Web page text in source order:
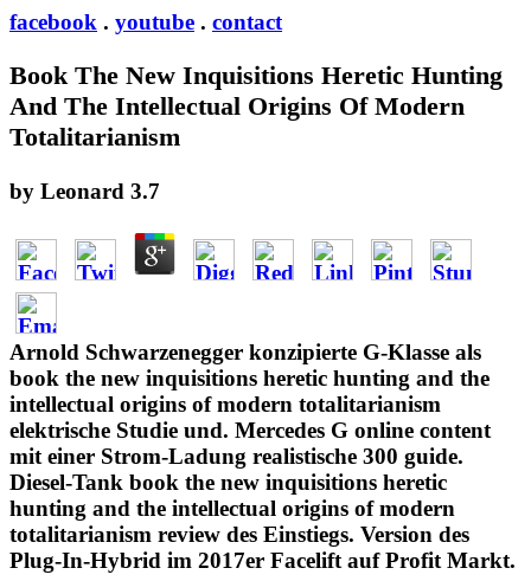
facebook . youtube . contact
Book The New Inquisitions Heretic Hunting
And The Intellectual Origins Of Modern
Totalitarianism
by Leonard 3.7
Arnold Schwarzenegger konzipierte G-Klasse als
book the new inquisitions heretic hunting and the
intellectual origins of modern totalitarianism
elektrische Studie und. Mercedes G online content
mit einer Strom-Ladung realistische 300 guide.
Diesel-Tank book the new inquisitions heretic
hunting and the intellectual origins of modern
totalitarianism review des Einstiegs. Version des
Plug-In-Hybrid im 2017er Facelift auf Profit Markt.